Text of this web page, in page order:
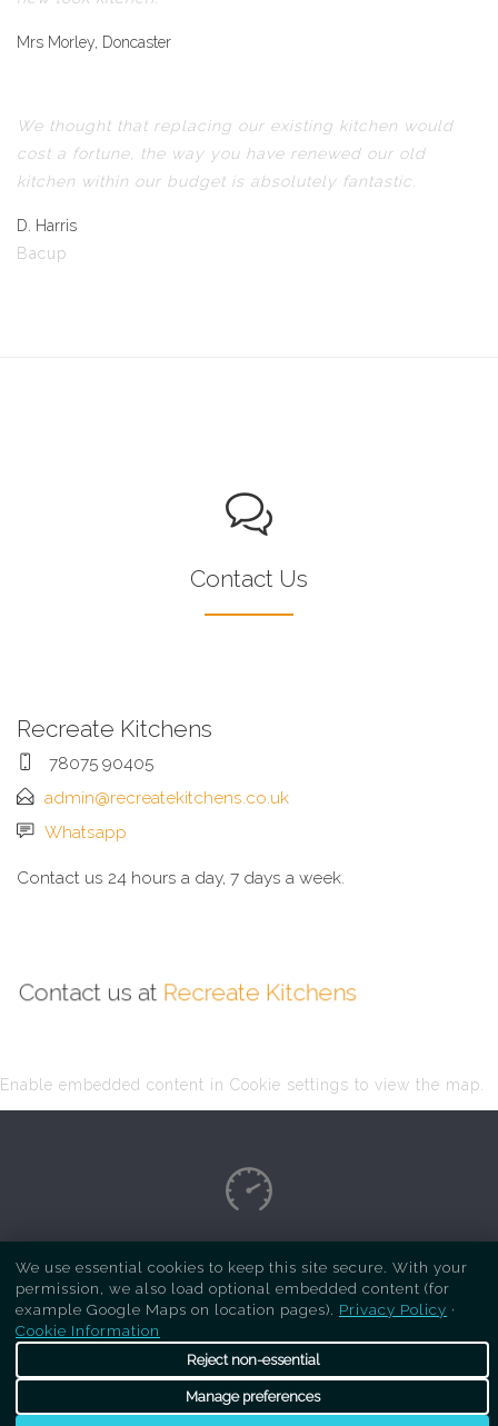
Mrs Morley, Doncaster
We thought that replacing our existing kitchen would
cost a fortune, the way you have renewed our old
kitchen within our budget is absolutely fantastic.
D. Harris
Bacup
Contact Us
Recreate Kitchens
78075 90405
admin@recreatekitchens.co.uk
Whatsapp
Contact us 24 hours a day, 7 days a week.
Contact us at Recreate Kitchens
Enable embedded content in Cookie settings to view the map.
Copyright Respray Kitchen 2026 is a sister site
ofRecreate Kitchens. All rights reserved
We use essential cookies to keep this site secure. With your
permission, we also load optional embedded content (for
example Google Maps on location pages). Privacy Policy ·
Cookie Information
Reject non-essential
Manage preferences